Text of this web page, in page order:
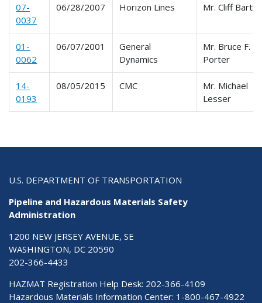
07-
0037
06/28/2007 Horizon Lines Mr. Cliff
01-
0062
06/07/2001
General
Dynamics
Mr. Bruce F.
Porter
14-
0193
08/05/2015 CMC
Mr. Michael
Lesser
U.S. DEPARTMENT OF TRANSPORTATION
Pipeline and Hazardous Materials Safety
Administration
1200 NEW JERSEY AVENUE, SE
WASHINGTON, DC 20590
202-366-4433
HAZMAT Registration Help Desk: 202-366-4109
Hazardous Materials Information Center: 1-800-467-4922